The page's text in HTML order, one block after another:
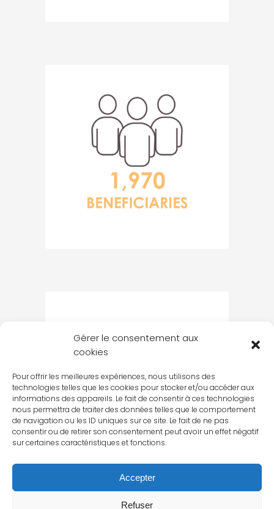
Gérer le consentement aux
cookies
Pour offrir les meilleures expériences, nous utilisons des
technologies telles que les cookies pour stocker et/ou accéder aux
informations des appareils. Le fait de consentir à ces technologies
nous permettra de traiter des données telles que le comportement
de navigation ou les ID uniques sur ce site. Le fait de ne pas
consentir ou de retirer son consentement peut avoir un effet négatif
sur certaines caractéristiques et fonctions.
Accepter
Refuser